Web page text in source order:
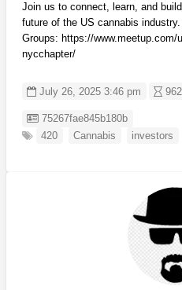
Join us to connect, learn, and
future of the US cannabis
Groups: https://
nycchapter/
July 26, 2025 3:46 pm
Listing ID
75267fae845b180b
420
Cannabis investors